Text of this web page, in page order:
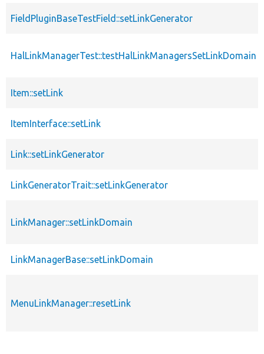
FieldPluginBaseTestField::setLinkGenerator
HalLinkManagerTest::testHalLinkManagersSetLinkDomain
Item::setLink
ItemInterface::setLink
Link::setLinkGenerator
LinkGeneratorTrait::setLinkGenerator
LinkManager::setLinkDomain
LinkManagerBase::setLinkDomain
MenuLinkManager::resetLink